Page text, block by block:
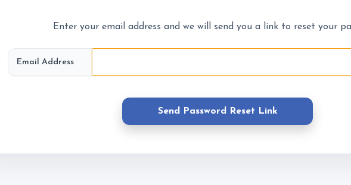
Login
Register
About Us
Meet the Team
What to Wear?
What We
Riding School Cafe
Enter your email address and we will send you a link to reset your
Email Address
Send Password Reset Link